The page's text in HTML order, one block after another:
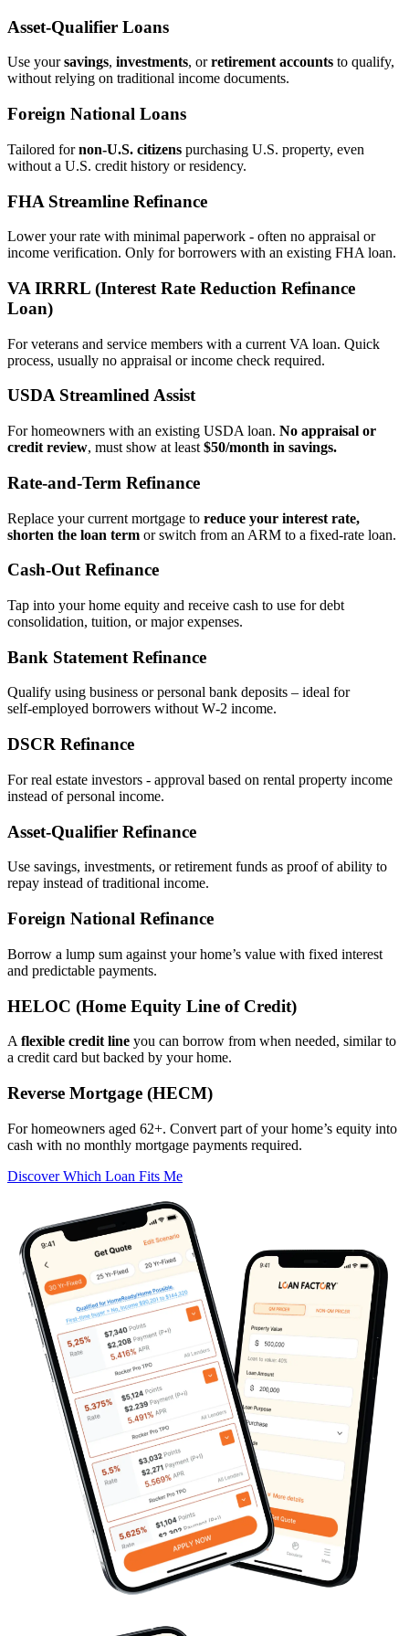
Asset‑Qualifier Loans
Use yoursavings, investments, orretirement accounts to qualify,
without relying on traditional income documents.
Foreign National Loans
Tailored fornon‑U.S. citizens purchasing U.S. property, even
without a U.S. credit history or residency.
FHA Streamline Refinance
Lower your rate with minimal paperwork - often no appraisal or
income verification. Only for borrowers with an existing FHA loan.
VA IRRRL (Interest Rate Reduction Refinance
Loan)
For veterans and service members with a current VA loan. Quick
process, usually no appraisal or income check required.
USDA Streamlined Assist
For homeowners with an existing USDA loan. No appraisal or
credit review, must show at least $50/month in savings.
Rate‑and‑Term Refinance
Replace your current mortgage to reduce your interest rate,
shorten the loan term or switch from an ARM to a fixed‑rate loan.
Cash‑Out Refinance
Tap into your home equity and receive cash to use for debt
consolidation, tuition, or major expenses.
Bank Statement Refinance
Qualify using business or personal bank deposits – ideal for
self‑employed borrowers without W‑2 income.
DSCR Refinance
For real estate investors - approval based on rental property income
instead of personal income.
Asset‑Qualifier Refinance
Use savings, investments, or retirement funds as proof of ability to
repay instead of traditional income.
Foreign National Refinance
Borrow a lump sum against your home’s value with fixed interest
and predictable payments.
HELOC (Home Equity Line of Credit)
A flexible credit line you can borrow from when needed, similar to
a credit card but backed by your home.
Reverse Mortgage (HECM)
For homeowners aged 62+. Convert part of your home’s equity into
cash with no monthly mortgage payments required.
Discover Which Loan Fits Me